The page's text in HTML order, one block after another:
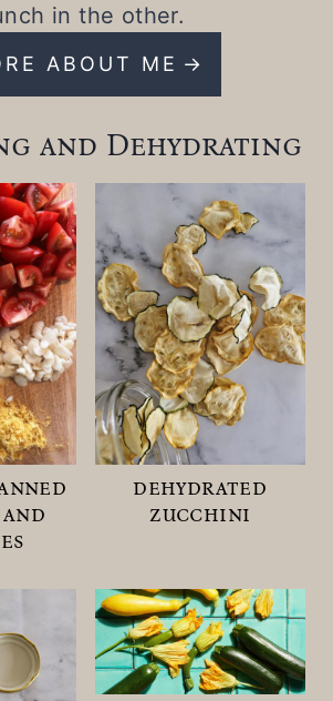
in the other.
ABOUT ME
and Dehydrating
dehydrated
zucchini